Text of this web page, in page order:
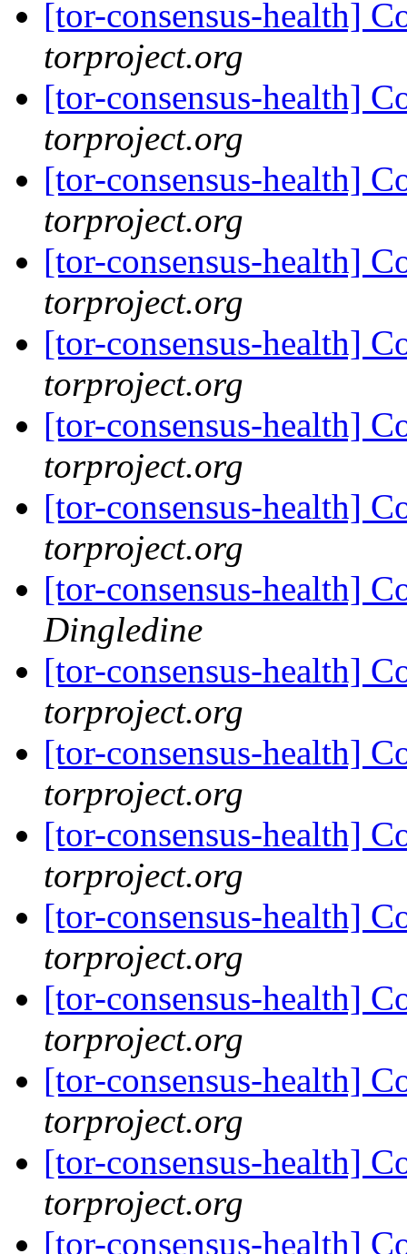
[tor-consensus-health]
torproject.org
[tor-consensus-health]
torproject.org
[tor-consensus-health]
torproject.org
[tor-consensus-health]
torproject.org
[tor-consensus-health]
torproject.org
[tor-consensus-health]
torproject.org
[tor-consensus-health]
torproject.org
[tor-consensus-health]
Dingledine
[tor-consensus-health]
torproject.org
[tor-consensus-health]
torproject.org
[tor-consensus-health]
torproject.org
[tor-consensus-health]
torproject.org
[tor-consensus-health]
torproject.org
[tor-consensus-health]
torproject.org
[tor-consensus-health]
torproject.org
[tor-consensus-health]